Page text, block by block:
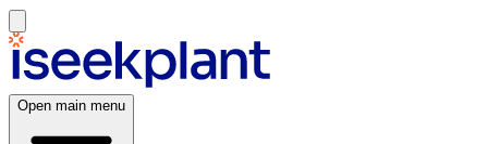
Open main menu